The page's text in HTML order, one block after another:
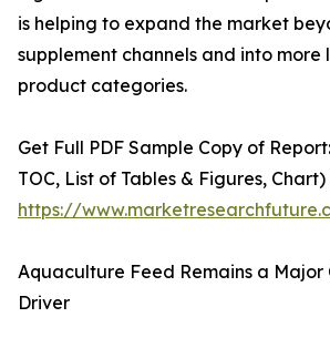
is helping to expand the market
supplement channels and into
product categories.
Get Full PDF Sample Copy of
TOC, List of Tables & Figures, Chart)
https://
Aquaculture Feed Remains a Major
Driver